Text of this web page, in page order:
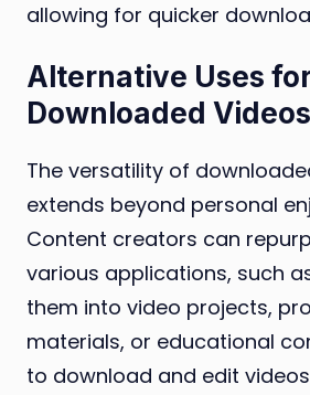
allowing for quicker
Alternative Uses
Downloaded Videos
The versatility of
extends beyond personal
Content creators can
various applications, such
them into video projects,
materials, or educational
to download and edit